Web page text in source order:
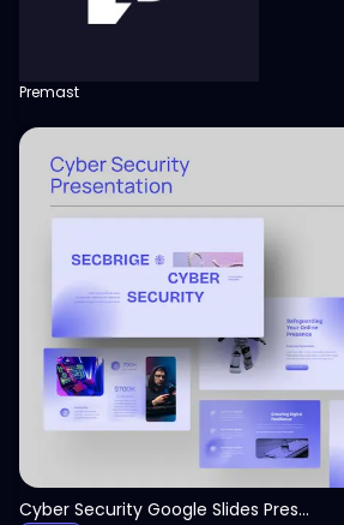
Premast
Cyber Security Google Slides Presentation Template